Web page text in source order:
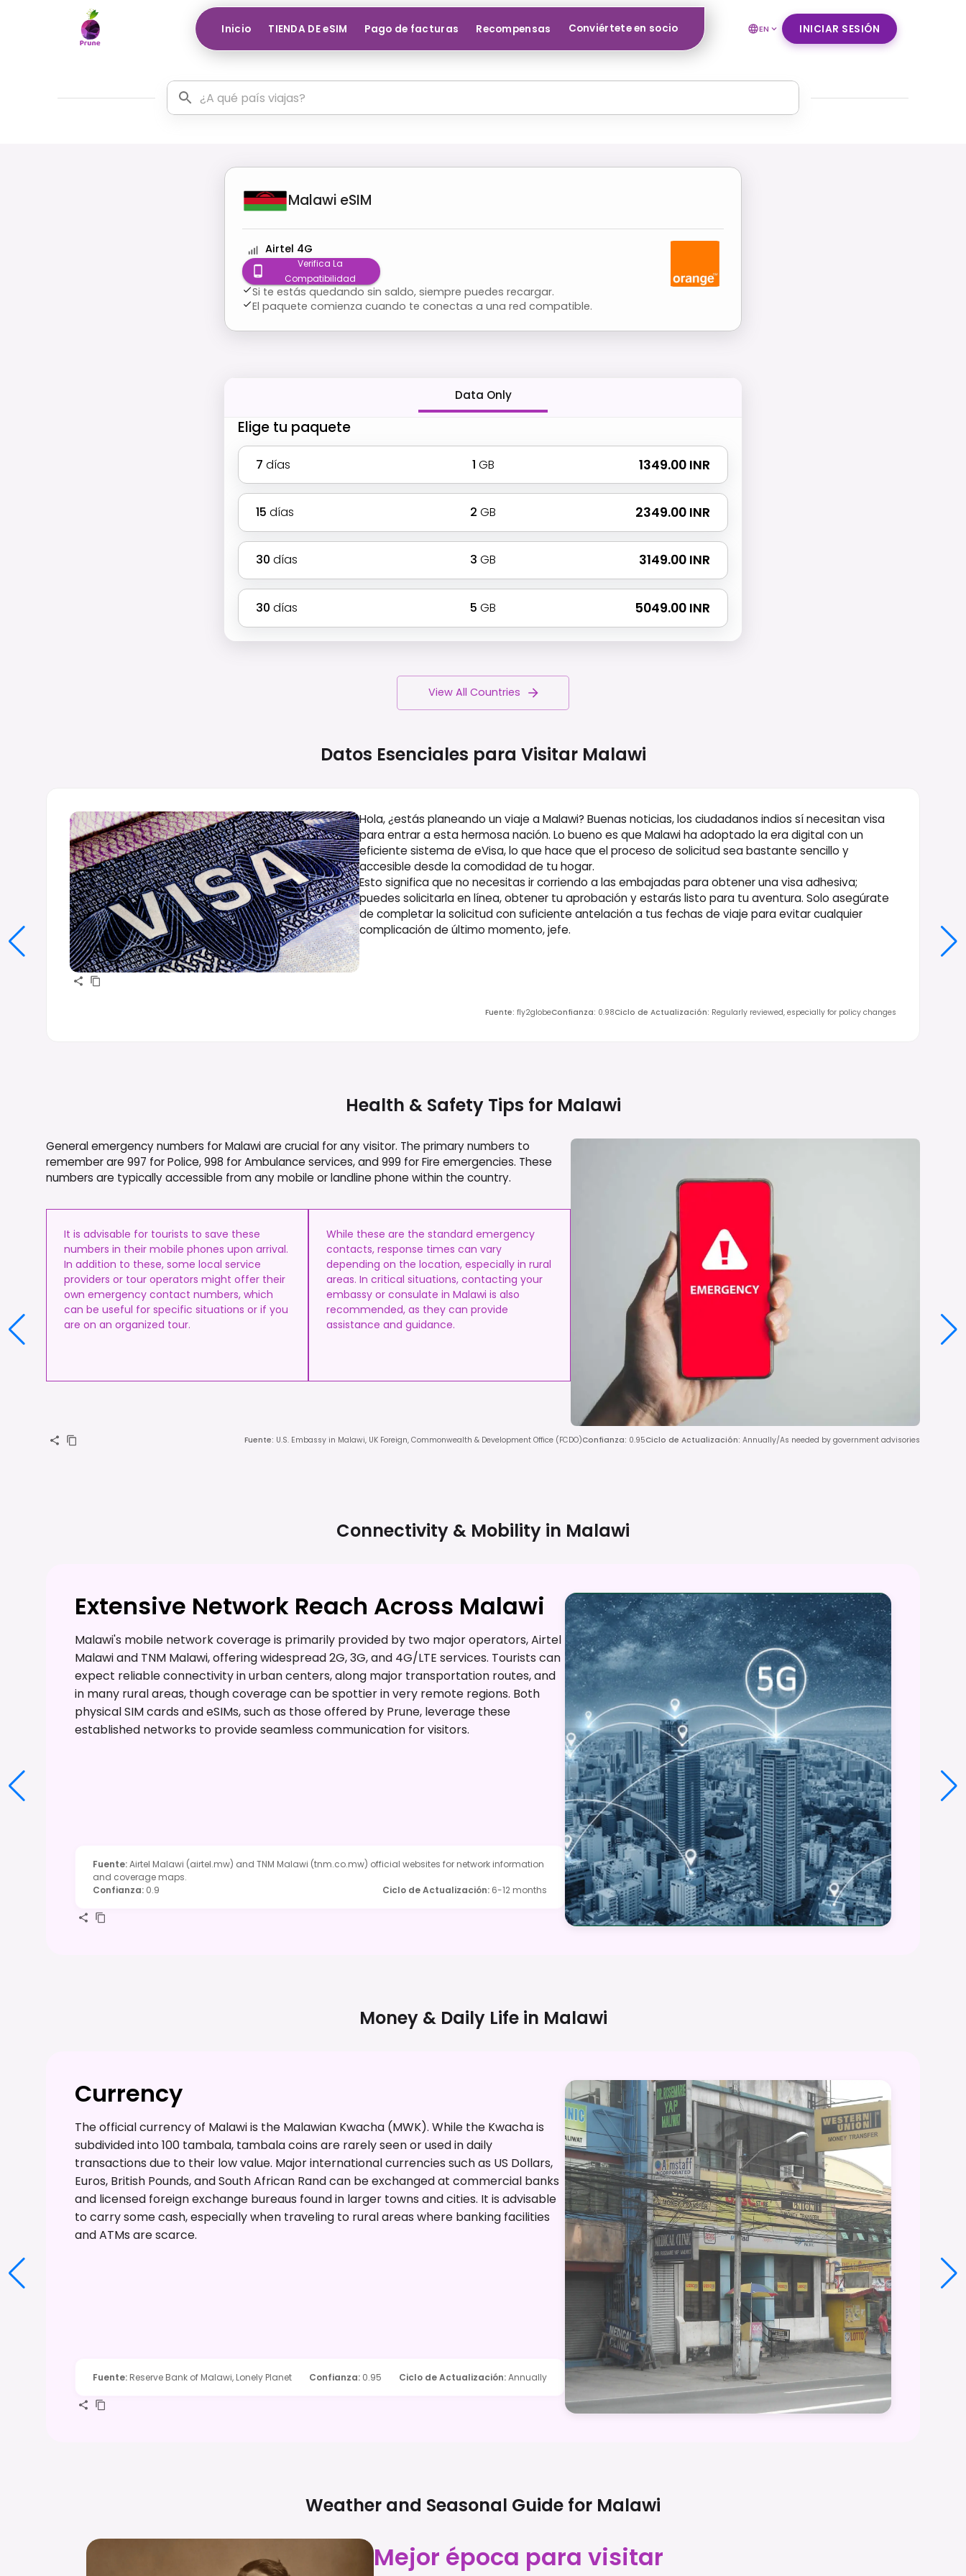
Inicio TIENDA DE eSIM Pago de facturas Recompensas Conviértete en socio EN INICIAR SESIÓN
Malawi eSIM
Airtel 4G
Verifica La
Compatibilidad
Si te estás quedando sin saldo, siempre puedes recargar.
El paquete comienza cuando te conectas a una red compatible.
Data Only
Elige tu paquete
7 días 1 GB ₹ 1349.00 INR
15 días 2 GB ₹ 2349.00 INR
30 días 3 GB ₹ 3149.00 INR
30 días 5 GB ₹ 5049.00 INR
View All Countries
Datos Esenciales para Visitar Malawi
Hola, ¿estás planeando un viaje a Malawi? Buenas noticias, los ciudadanos indios sí necesitan visa
para entrar a esta hermosa nación. Lo bueno es que Malawi ha adoptado la era digital con un
eficiente sistema de eVisa, lo que hace que el proceso de solicitud sea bastante sencillo y
accesible desde la comodidad de tu hogar.
Esto significa que no necesitas ir corriendo a las embajadas para obtener una visa adhesiva;
puedes solicitarla en línea, obtener tu aprobación y estarás listo para tu aventura. Solo asegúrate
de completar la solicitud con suficiente antelación a tus fechas de viaje para evitar cualquier
complicación de último momento, jefe.
Fuente: fly2globeConfianza: 0.98Ciclo de Actualización: Regularly reviewed, especially for policy changes
Health & Safety Tips for Malawi
General emergency numbers for Malawi are crucial for any visitor. The primary numbers to
remember are 997 for Police, 998 for Ambulance services, and 999 for Fire emergencies. These
numbers are typically accessible from any mobile or landline phone within the country.
It is advisable for tourists to save these
numbers in their mobile phones upon arrival.
In addition to these, some local service
providers or tour operators might offer their
own emergency contact numbers, which
can be useful for specific situations or if you
are on an organized tour.
While these are the standard emergency
contacts, response times can vary
depending on the location, especially in rural
areas. In critical situations, contacting your
embassy or consulate in Malawi is also
recommended, as they can provide
assistance and guidance.
Fuente: U.S. Embassy in Malawi, UK Foreign, Commonwealth & Development Office (FCDO)Confianza: 0.95Ciclo de Actualización: Annually/As needed by government advisories
Connectivity & Mobility in Malawi
Extensive Network Reach Across Malawi
Malawi's mobile network coverage is primarily provided by two major operators, Airtel
Malawi and TNM Malawi, offering widespread 2G, 3G, and 4G/LTE services. Tourists can
expect reliable connectivity in urban centers, along major transportation routes, and
in many rural areas, though coverage can be spottier in very remote regions. Both
physical SIM cards and eSIMs, such as those offered by Prune, leverage these
established networks to provide seamless communication for visitors.
Fuente:Airtel Malawi (airtel.mw) and TNM Malawi (tnm.co.mw) official websites for network information
and coverage maps.
Confianza: 0.9 Ciclo de Actualización: 6-12 months
Money & Daily Life in Malawi
Currency
The official currency of Malawi is the Malawian Kwacha (MWK). While the Kwacha is
subdivided into 100 tambala, tambala coins are rarely seen or used in daily
transactions due to their low value. Major international currencies such as US Dollars,
Euros, British Pounds, and South African Rand can be exchanged at commercial banks
and licensed foreign exchange bureaus found in larger towns and cities. It is advisable
to carry some cash, especially when traveling to rural areas where banking facilities
and ATMs are scarce.
Fuente: Reserve Bank of Malawi, Lonely Planet Confianza: 0.95 Ciclo de Actualización:Annually
Weather and Seasonal Guide for Malawi
Mejor época para visitar